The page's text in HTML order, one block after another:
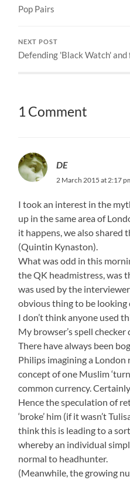
Pop Pairs
NEXT POST
Defending 'Black Watch'
1 Comment
DE
2 March 2015 at 2:17
I took an interest in the
up in the same area of
it happens, we also shared
(Quintin Kynaston).
What was odd in this
the QK headmistress, was
was used by the
obvious thing to be looking
I don’t think anyone used
My browser’s spell checker
There have always been
Philips imagining a London
concept of one Muslim
common currency.
Hence the speculation of
‘broke’ him (if it wasn’t
think this is leading to a
whereby an individual
normal to headhunter.
(Meanwhile, the growing